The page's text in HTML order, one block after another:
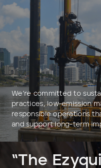
We’re committed to
practices, low-emission
responsible operations
and support long-term
“The